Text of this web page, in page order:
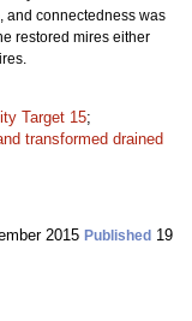
and connectedness was
restored mires either
Target 15;
transformed drained
2015 Published 19